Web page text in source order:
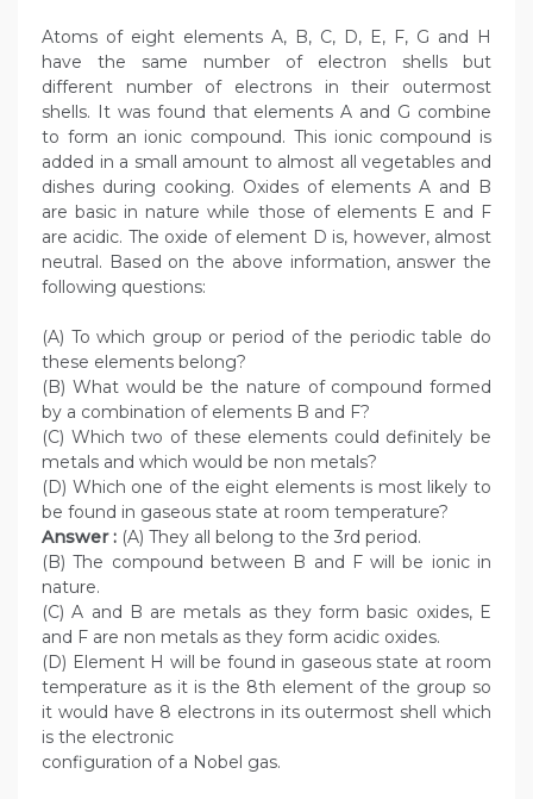
Atoms of eight elements A, B, C, D, E, F, G and H
have the same number of electron shells but
different number of electrons in their outermost
shells. It was found that elements A and G combine
to form an ionic compound. This ionic compound is
added in a small amount to almost all vegetables and
dishes during cooking. Oxides of elements A and B
are basic in nature while those of elements E and F
are acidic. The oxide of element D is, however, almost
neutral. Based on the above information, answer the
following questions:
(A) To which group or period of the periodic table do
these elements belong?
(B) What would be the nature of compound formed
by a combination of elements B and F?
(C) Which two of these elements could definitely be
metals and which would be non metals?
(D) Which one of the eight elements is most likely to
be found in gaseous state at room temperature?
Answer : (A) They all belong to the 3rd period.
(B) The compound between B and F will be ionic in
nature.
(C) A and B are metals as they form basic oxides, E
and F are non metals as they form acidic oxides.
(D) Element H will be found in gaseous state at room
temperature as it is the 8th element of the group so
it would have 8 electrons in its outermost shell which
is the electronic
configuration of a Nobel gas.